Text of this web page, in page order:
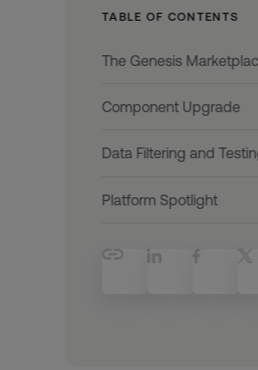
TABLE OF CONTENTS
The Genesis
Component Upgrade
Data Filtering and
Platform Spotlight